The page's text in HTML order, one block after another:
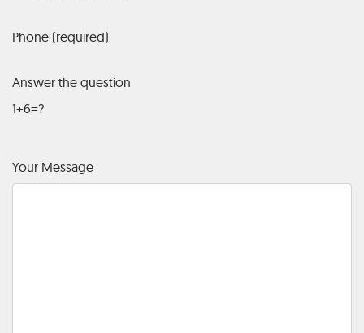
Phone (required)
Answer the question
1+6=?
Your Message